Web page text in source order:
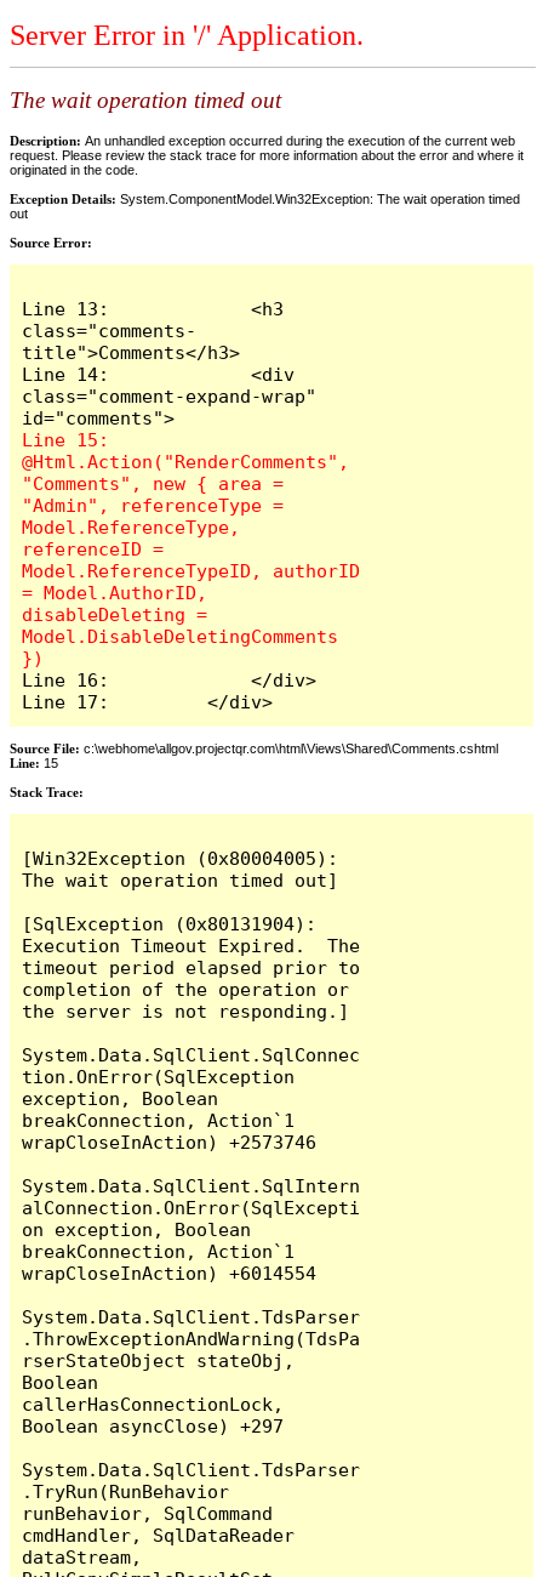
Server Error in '/' Application.
The wait operation timed out
Description: An unhandled exception occurred during the execution of the current web
request. Please review the stack trace for more information about the error and where it
originated in the code.
Exception Details: System.ComponentModel.Win32Exception: The wait operation timed
out
Source Error:
Line 13:             <h3
class="comments-
title">Comments</h3>
Line 14:             <div
class="comment-expand-wrap"
Line 15:
@Html.Action("RenderComments",
"Comments", new { area =
"Admin", referenceType =
Model.ReferenceType,
referenceID =
Model.ReferenceTypeID, authorID
= Model.AuthorID,
disableDeleting =
Model.DisableDeletingComments
Line 16:             </div>
Line 17:         </div>
Source File: c:\webhome\allgov.projectqr.com\html\Views\Shared\Comments.cshtml
Line: 15
Stack Trace: